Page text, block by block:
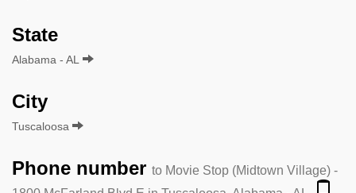
State
Alabama - AL
City
Tuscaloosa
Phone number to Movie Stop (Midtown Village) -